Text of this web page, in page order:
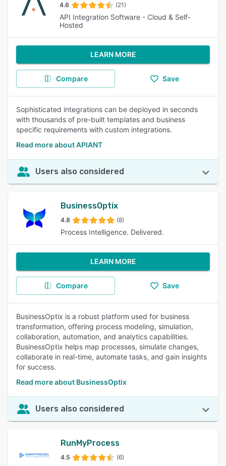
4.6 (21)
API Integration Software - Cloud & Self-
Hosted
LEARN MORE
Compare Save
Sophisticated integrations can be deployed in seconds
with thousands of pre-built templates and business
specific requirements with custom integrations.
Read more about APIANT
Users also considered
BusinessOptix
4.8 (8)
Process Intelligence. Delivered.
LEARN MORE
Compare Save
BusinessOptix is a robust platform used for business
transformation, offering process modeling, simulation,
collaboration, automation, and analytics capabilities.
BusinessOptix helps map processes, simulate changes,
collaborate in real-time, automate tasks, and gain insights
for success.
Read more about BusinessOptix
Users also considered
RunMyProcess
4.5 (6)